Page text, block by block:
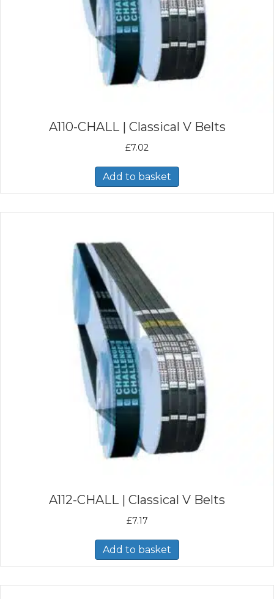
A110-CHALL | Classical V Belts
£7.02
Add to basket
A112-CHALL | Classical V Belts
£7.17
Add to basket